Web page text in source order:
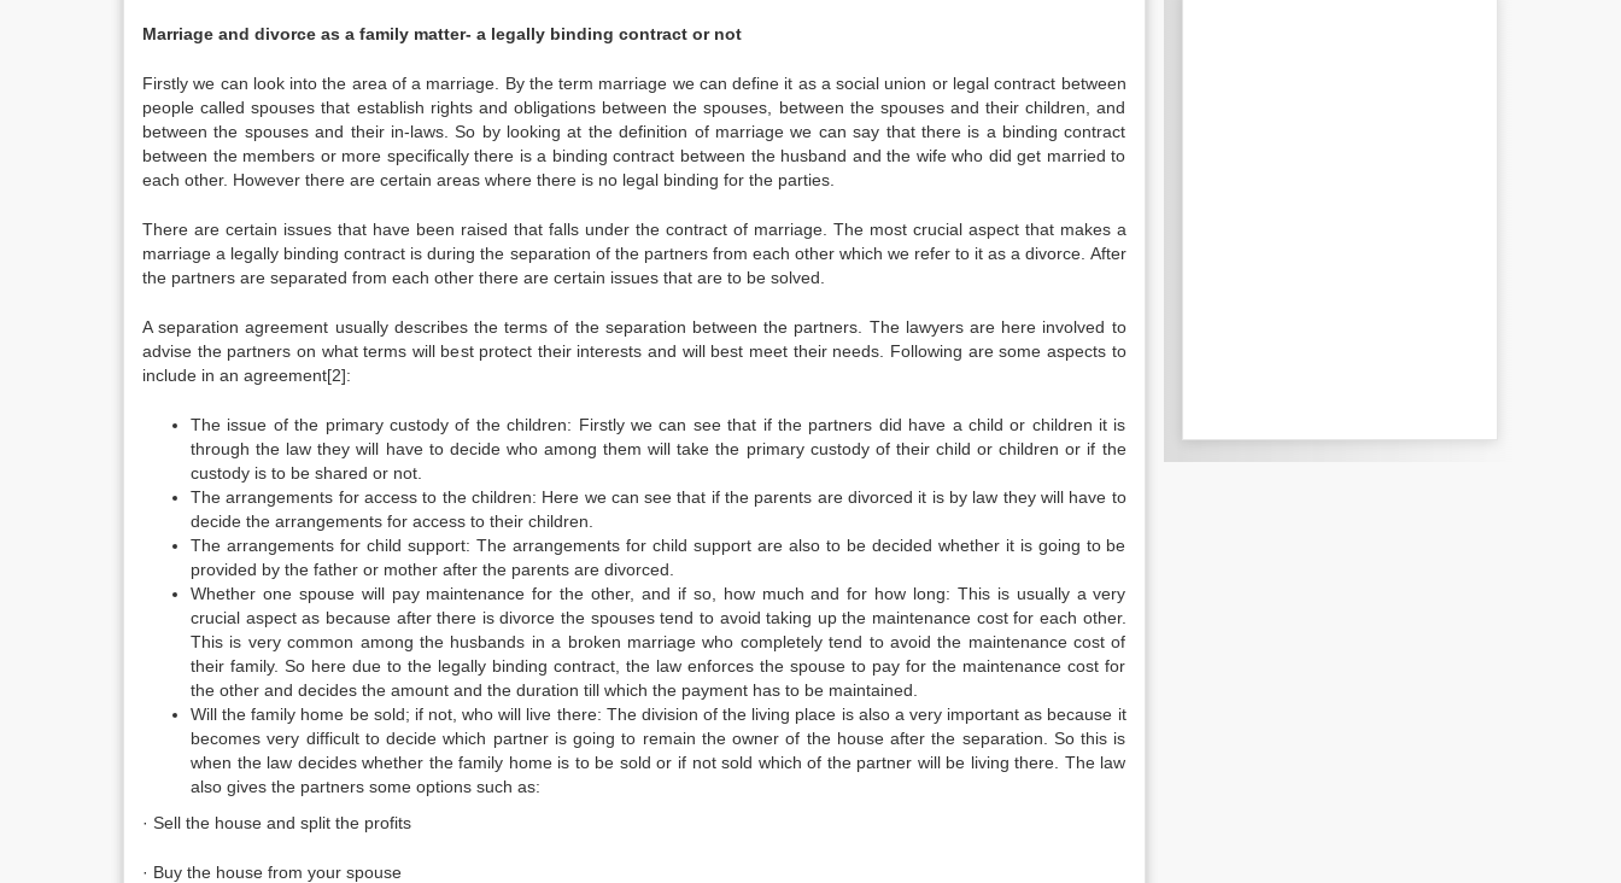
Marriage and divorce as a family matter- a legally binding contract or not
Firstly we can look into the area of a marriage. By the term marriage we can define it as a social union or legal contract between
people called spouses that establish rights and obligations between the spouses, between the spouses and their children, and
between the spouses and their in-laws. So by looking at the definition of marriage we can say that there is a binding contract
between the members or more specifically there is a binding contract between the husband and the wife who did get married to
each other. However there are certain areas where there is no legal binding for the parties.
There are certain issues that have been raised that falls under the contract of marriage. The most crucial aspect that makes a
marriage a legally binding contract is during the separation of the partners from each other which we refer to it as a divorce. After
the partners are separated from each other there are certain issues that are to be solved.
A separation agreement usually describes the terms of the separation between the partners. The lawyers are here involved to
advise the partners on what terms will best protect their interests and will best meet their needs. Following are some aspects to
include in an agreement[2]:
The issue of the primary custody of the children: Firstly we can see that if the partners did have a child or children it is
through the law they will have to decide who among them will take the primary custody of their child or children or if the
custody is to be shared or not.
The arrangements for access to the children: Here we can see that if the parents are divorced it is by law they will have to
decide the arrangements for access to their children.
The arrangements for child support: The arrangements for child support are also to be decided whether it is going to be
provided by the father or mother after the parents are divorced.
Whether one spouse will pay maintenance for the other, and if so, how much and for how long: This is usually a very
crucial aspect as because after there is divorce the spouses tend to avoid taking up the maintenance cost for each other.
This is very common among the husbands in a broken marriage who completely tend to avoid the maintenance cost of
their family. So here due to the legally binding contract, the law enforces the spouse to pay for the maintenance cost for
the other and decides the amount and the duration till which the payment has to be maintained.
Will the family home be sold; if not, who will live there: The division of the living place is also a very important as because it
becomes very difficult to decide which partner is going to remain the owner of the house after the separation. So this is
when the law decides whether the family home is to be sold or if not sold which of the partner will be living there. The law
also gives the partners some options such as:
· Sell the house and split the profits
· Buy the house from your spouse